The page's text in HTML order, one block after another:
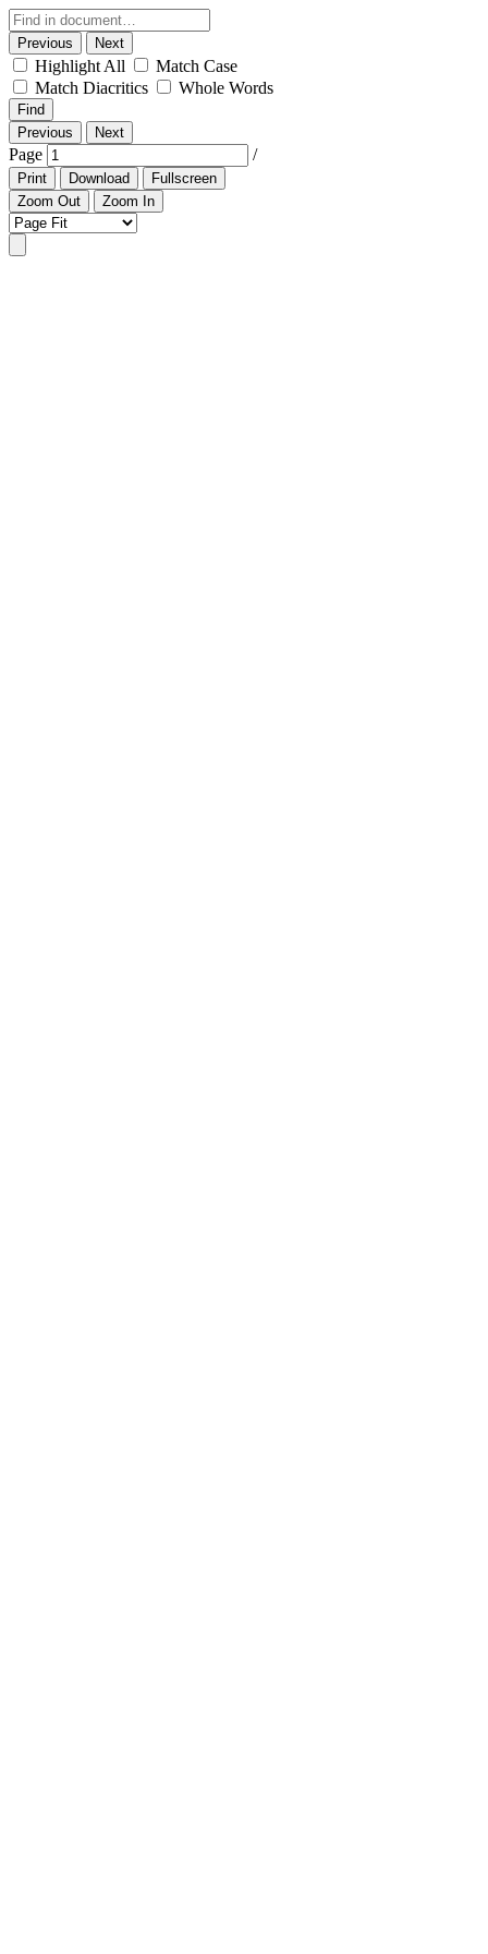
Previous Next
Highlight All
Match Case
Match Diacritics
Whole Words
Find
Previous
Next
Page /
Print Download
Fullscreen
Zoom Out
Zoom In